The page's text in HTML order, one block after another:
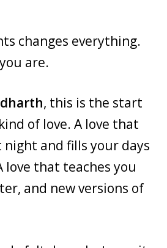
changes everything.
are.
, this is the start
of love. A love that
night and fills your days
love that teaches you
and new versions of